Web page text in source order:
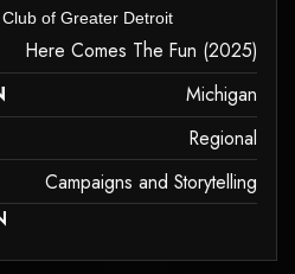
Here Comes The Fun (2025)
Michigan
Regional
Campaigns and Storytelling
OR IT HAS AN INVALID TAG.
or it has an invalid tag.